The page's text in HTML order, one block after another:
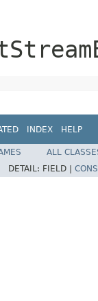
INDEX HELP
ALL
DETAIL: FIELD |